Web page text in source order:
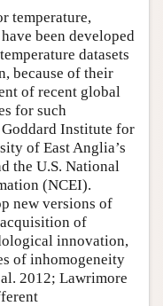
temperature,
been developed
datasets
because of their
of recent global
for such
Goddard Institute for
of East Anglia’s
the U.S. National
(NCEI).
new versions of
of
innovation,
of inhomogeneity
2012; Lawrimore